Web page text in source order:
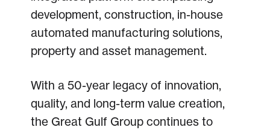
development, construction, in-house
automated manufacturing solutions,
property and asset management.
With a 50-year legacy of innovation,
quality, and long-term value creation,
the Great Gulf Group continues to